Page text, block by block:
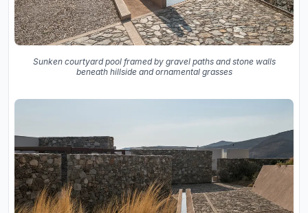
Sunken courtyard pool framed by gravel paths and stone walls
beneath hillside and ornamental grasses